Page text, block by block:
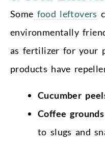
Some food leftovers
environmentally
as fertilizer for your
products have
Cucumber
Coffee grounds
to slugs and